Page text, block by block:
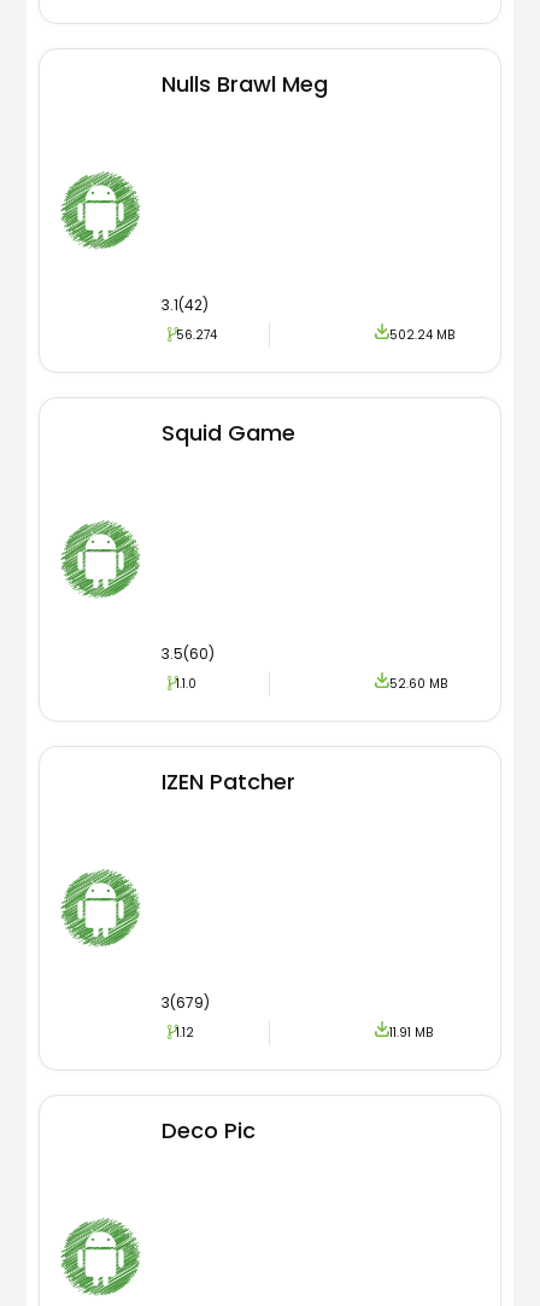
Nulls Brawl Meg
3.1(42)
56.274 502.24 MB
Squid Game
3.5(60)
1.1.0 52.60 MB
IZEN Patcher
3(679)
1.12 11.91 MB
Deco Pic